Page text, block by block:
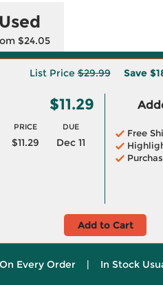
Used
$24.05
List Price$29.99 Save
$11.29
PRICE DUE
$11.29 Dec 11
Free
Add to Cart
Every Order | In Stock